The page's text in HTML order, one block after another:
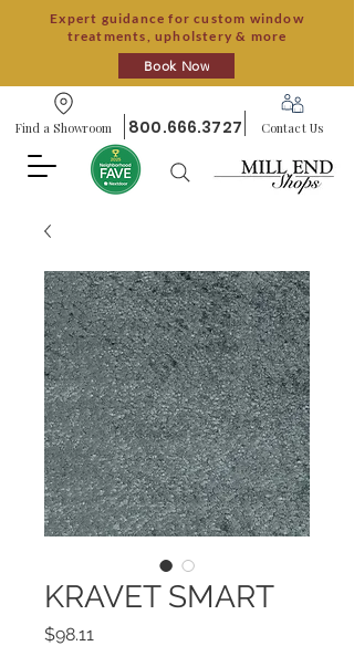
Expert guidance for custom window
treatments, upholstery & more
Book Now
Find a Showroom 800.666.3727 Contact Us
KRAVET SMART
$98.11